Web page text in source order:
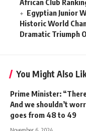
African Club
Egyptian Junior
Historic World
Dramatic Triumph
You Might Also
Prime Minister:
And we shouldn’t
goes from 48 to 49